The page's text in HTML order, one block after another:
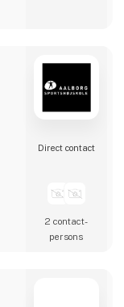
Direct contact
2 contact­
persons